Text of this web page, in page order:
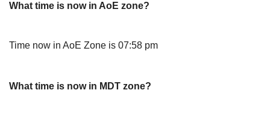
What time is now in AoE zone?
Time now in AoE Zone is 07:58 pm
What time is now in MDT zone?